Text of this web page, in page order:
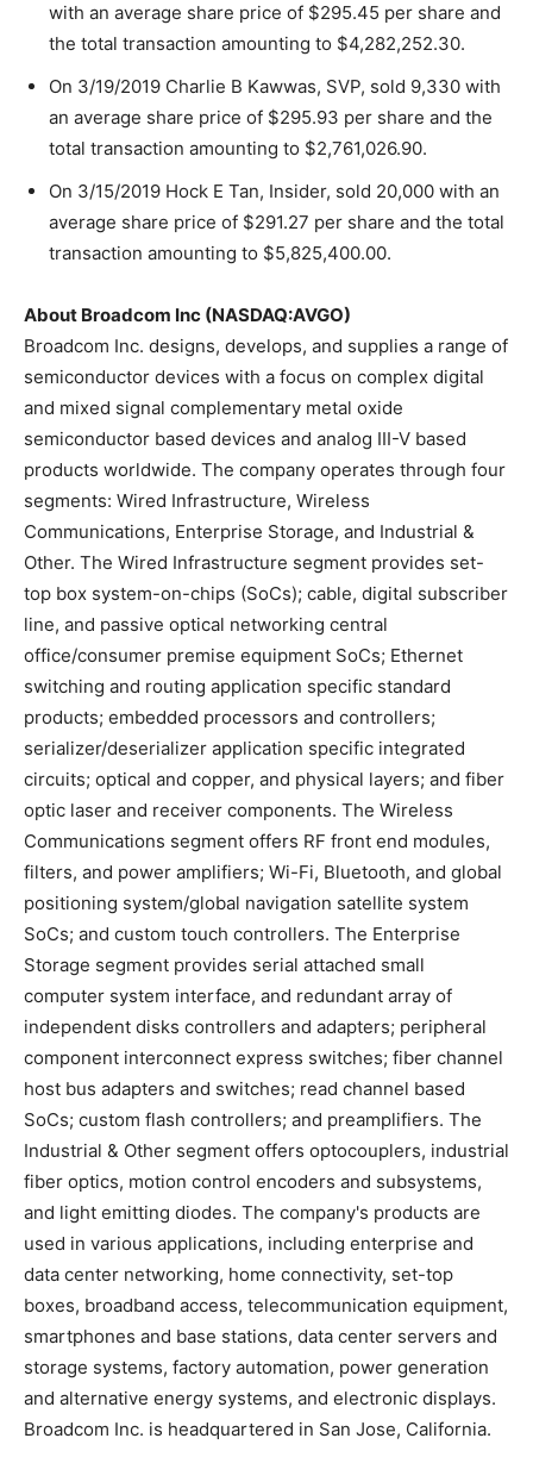
with an average share price of $295.45 per share and
the total transaction amounting to $4,282,252.30.
On 3/19/2019 Charlie B Kawwas, SVP, sold 9,330 with
an average share price of $295.93 per share and the
total transaction amounting to $2,761,026.90.
On 3/15/2019 Hock E Tan, Insider, sold 20,000 with an
average share price of $291.27 per share and the total
transaction amounting to $5,825,400.00.
About Broadcom Inc (NASDAQ:AVGO)
Broadcom Inc. designs, develops, and supplies a range of
semiconductor devices with a focus on complex digital
and mixed signal complementary metal oxide
semiconductor based devices and analog III-V based
products worldwide. The company operates through four
segments: Wired Infrastructure, Wireless
Communications, Enterprise Storage, and Industrial &
Other. The Wired Infrastructure segment provides set-
top box system-on-chips (SoCs); cable, digital subscriber
line, and passive optical networking central
office/consumer premise equipment SoCs; Ethernet
switching and routing application specific standard
products; embedded processors and controllers;
serializer/deserializer application specific integrated
circuits; optical and copper, and physical layers; and fiber
optic laser and receiver components. The Wireless
Communications segment offers RF front end modules,
filters, and power amplifiers; Wi-Fi, Bluetooth, and global
positioning system/global navigation satellite system
SoCs; and custom touch controllers. The Enterprise
Storage segment provides serial attached small
computer system interface, and redundant array of
independent disks controllers and adapters; peripheral
component interconnect express switches; fiber channel
host bus adapters and switches; read channel based
SoCs; custom flash controllers; and preamplifiers. The
Industrial & Other segment offers optocouplers, industrial
fiber optics, motion control encoders and subsystems,
and light emitting diodes. The company's products are
used in various applications, including enterprise and
data center networking, home connectivity, set-top
boxes, broadband access, telecommunication equipment,
smartphones and base stations, data center servers and
storage systems, factory automation, power generation
and alternative energy systems, and electronic displays.
Broadcom Inc. is headquartered in San Jose, California.